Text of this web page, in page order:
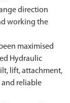
direction
working the
maximised
Hydraulic
lift, attachment,
reliable